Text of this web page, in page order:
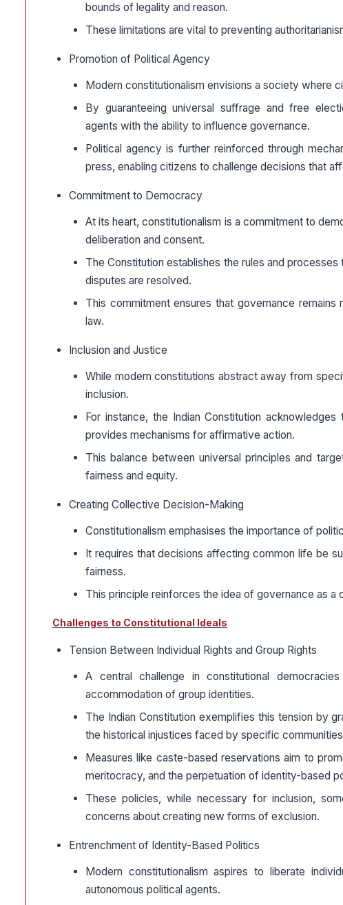
bounds of legality and reason.
These limitations are vital to preventing
Promotion of Political Agency
Modern constitutionalism envisions a society where
By guaranteeing universal suffrage and free
agents with the ability to influence governance.
Political agency is further reinforced through
press, enabling citizens to challenge decisions that
Commitment to Democracy
At its heart, constitutionalism is a commitment to
deliberation and consent.
The Constitution establishes the rules and
disputes are resolved.
This commitment ensures that governance
law.
Inclusion and Justice
While modern constitutions abstract away from
inclusion.
For instance, the Indian Constitution
provides mechanisms for affirmative action.
This balance between universal principles and
fairness and equity.
Creating Collective Decision-Making
Constitutionalism emphasises the importance of
It requires that decisions affecting common life be
fairness.
This principle reinforces the idea of governance as a
Challenges to Constitutional Ideals
Tension Between Individual Rights and Group Rights
A central challenge in constitutional
accommodation of group identities.
The Indian Constitution exemplifies this tension by
the historical injustices faced by specific
Measures like caste-based reservations aim to
meritocracy, and the perpetuation of identity-based
These policies, while necessary for inclusion,
concerns about creating new forms of exclusion.
Entrenchment of Identity-Based Politics
Modern constitutionalism aspires to liberate
autonomous political agents.